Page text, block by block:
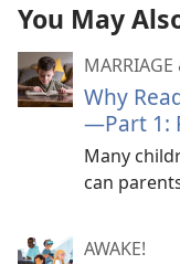
You May
Why
—Part 1:
Many
can
AWAKE!